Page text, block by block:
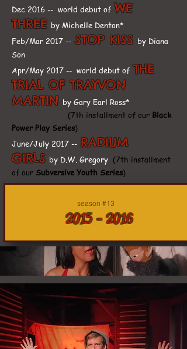
Dec 2016 -- world debut of WE
THREE by Michelle Denton*
Feb/Mar 2017 -- STOP KISS by Diana
Son
Apr/May 2017 -- world debut of THE
TRIAL OF TRAYVON
MARTIN by Gary Earl Ross*
(7th installment of our Black
Power Play Series)
June/July 2017 -- RADIUM
GIRLS by D.W. Gregory (7th installment
of our Subversive Youth Series)
season #13
2015 - 2016